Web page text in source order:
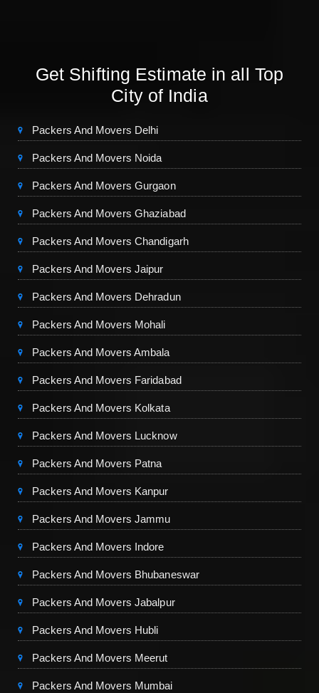
Get Shifting Estimate in all Top
City of India
Packers And Movers Delhi
Packers And Movers Noida
Packers And Movers Gurgaon
Packers And Movers Ghaziabad
Packers And Movers Chandigarh
Packers And Movers Jaipur
Packers And Movers Dehradun
Packers And Movers Mohali
Packers And Movers Ambala
Packers And Movers Faridabad
Packers And Movers Kolkata
Packers And Movers Lucknow
Packers And Movers Patna
Packers And Movers Kanpur
Packers And Movers Jammu
Packers And Movers Indore
Packers And Movers Bhubaneswar
Packers And Movers Jabalpur
Packers And Movers Hubli
Packers And Movers Meerut
Packers And Movers Mumbai